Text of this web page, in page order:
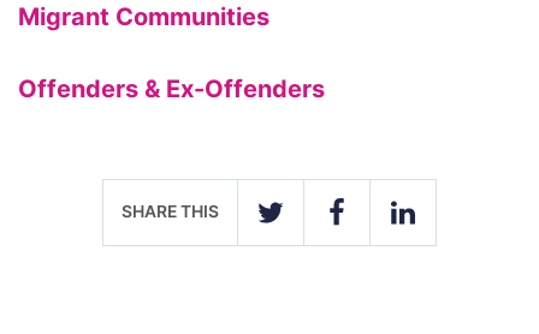
Migrant Communities
Offenders & Ex-Offenders
SHARE THIS
TWITTER FACEBOOKLINKEDIN